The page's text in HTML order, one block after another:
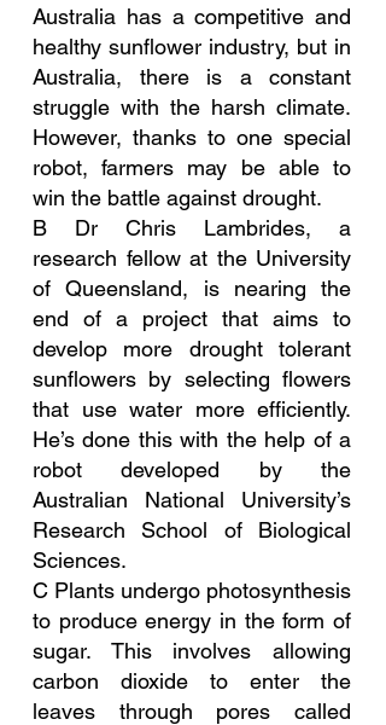
Australia has a competitive and
healthy sunflower industry, but in
Australia, there is a constant
struggle with the harsh climate.
However, thanks to one special
robot, farmers may be able to
win the battle against drought.
B Dr Chris Lambrides, a
research fellow at the University
of Queensland, is nearing the
end of a project that aims to
develop more drought tolerant
sunflowers by selecting flowers
that use water more efficiently.
He’s done this with the help of a
robot developed by the
Australian National University’s
Research School of Biological
Sciences.
C Plants undergo photosynthesis
to produce energy in the form of
sugar. This involves allowing
carbon dioxide to enter the
leaves through pores called